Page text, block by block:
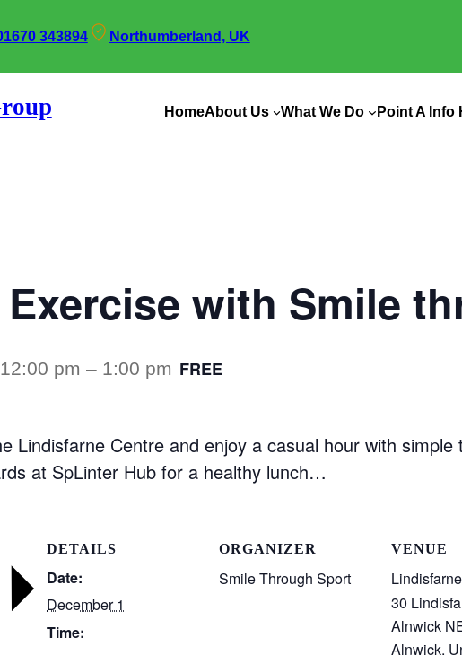
343894 Northumberland, UK
HomeAbout Us What We Do Point A Info
with Smile
pm – 1:00 pm FREE
Lindisfarne Centre and enjoy a casual hour with
at SpLinter Hub for a healthy lunch…
DETAILS
Date:
December 1
Time:
ORGANIZER
Smile Through Sport
VENUE
30
Alnwick
Alnwick,